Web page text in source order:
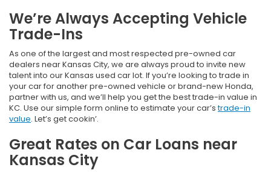
We’re Always Accepting Vehicle
Trade-Ins
As one of the largest and most respected pre-owned car
dealers near Kansas City, we are always proud to invite new
talent into our Kansas used car lot. If you’re looking to trade in
your car for another pre-owned vehicle or brand-new Honda,
partner with us, and we’ll help you get the best trade-in value in
KC. Use our simple form online to estimate your car’strade-in
value. Let’s get cookin’.
Great Rates on Car Loans near
Kansas City